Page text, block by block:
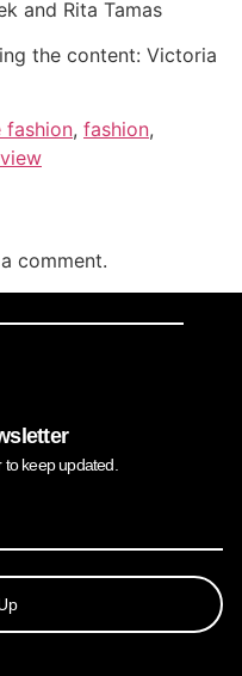
and Rita Tamas
the content: Victoria
fashion, fashion,
comment.
keep updated.